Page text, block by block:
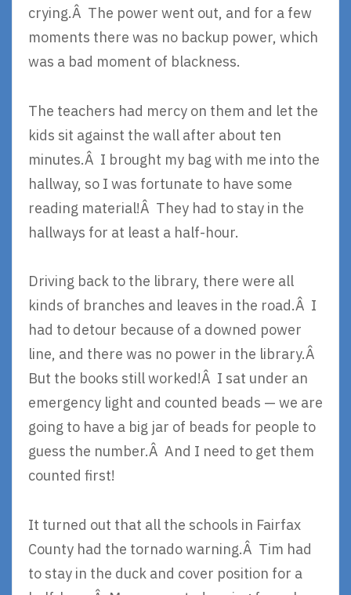
crying.Â The power went out, and for a few
moments there was no backup power, which
was a bad moment of blackness.
The teachers had mercy on them and let the
kids sit against the wall after about ten
minutes.Â I brought my bag with me into the
hallway, so I was fortunate to have some
reading material!Â They had to stay in the
hallways for at least a half-hour.
Driving back to the library, there were all
kinds of branches and leaves in the road.Â I
had to detour because of a downed power
line, and there was no power in the library.Â
But the books still worked!Â I sat under an
emergency light and counted beads — we are
going to have a big jar of beads for people to
guess the number.Â And I need to get them
counted first!
It turned out that all the schools in Fairfax
County had the tornado warning.Â Tim had
to stay in the duck and cover position for a